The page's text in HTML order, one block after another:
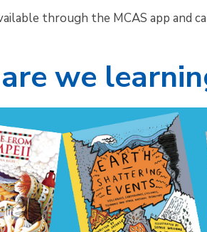
through the MCAS app and
we